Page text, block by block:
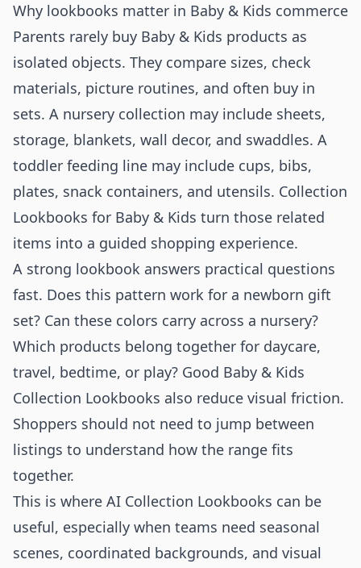
Why lookbooks matter in Baby & Kids commerce
Parents rarely buy Baby & Kids products as
isolated objects. They compare sizes, check
materials, picture routines, and often buy in
sets. A nursery collection may include sheets,
storage, blankets, wall decor, and swaddles. A
toddler feeding line may include cups, bibs,
plates, snack containers, and utensils. Collection
Lookbooks for Baby & Kids turn those related
items into a guided shopping experience.
A strong lookbook answers practical questions
fast. Does this pattern work for a newborn gift
set? Can these colors carry across a nursery?
Which products belong together for daycare,
travel, bedtime, or play? Good Baby & Kids
Collection Lookbooks also reduce visual friction.
Shoppers should not need to jump between
listings to understand how the range fits
together.
This is where AI Collection Lookbooks can be
useful, especially when teams need seasonal
scenes, coordinated backgrounds, and visual